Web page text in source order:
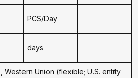
PCS/Day
days
Western Union (flexible; U.S. entity